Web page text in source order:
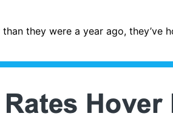
they were a year ago,